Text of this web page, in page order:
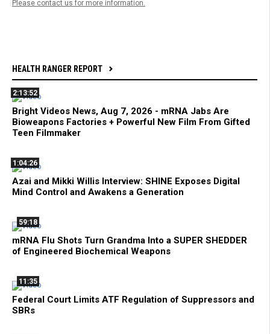
Please contact us for more information.
HEALTH RANGER REPORT
2:13:52
Bright Videos News, Aug 7, 2026 - mRNA Jabs Are
Bioweapons Factories + Powerful New Film From Gifted
Teen Filmmaker
1:04:26
Azai and Mikki Willis Interview: SHINE Exposes Digital
Mind Control and Awakens a Generation
59:18
mRNA Flu Shots Turn Grandma Into a SUPER SHEDDER
of Engineered Biochemical Weapons
11:35
Federal Court Limits ATF Regulation of Suppressors and
SBRs